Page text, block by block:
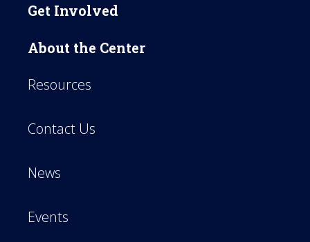
Get Involved
About the Center
Resources
Contact Us
News
Events